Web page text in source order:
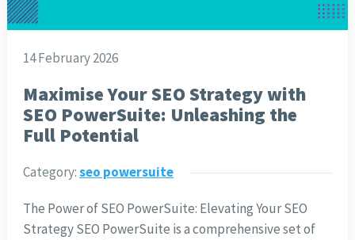
14 February 2026
Maximise Your SEO Strategy with
SEO PowerSuite: Unleashing the
Full Potential
Category:seo powersuite
The Power of SEO PowerSuite: Elevating Your SEO
Strategy SEO PowerSuite is a comprehensive set of